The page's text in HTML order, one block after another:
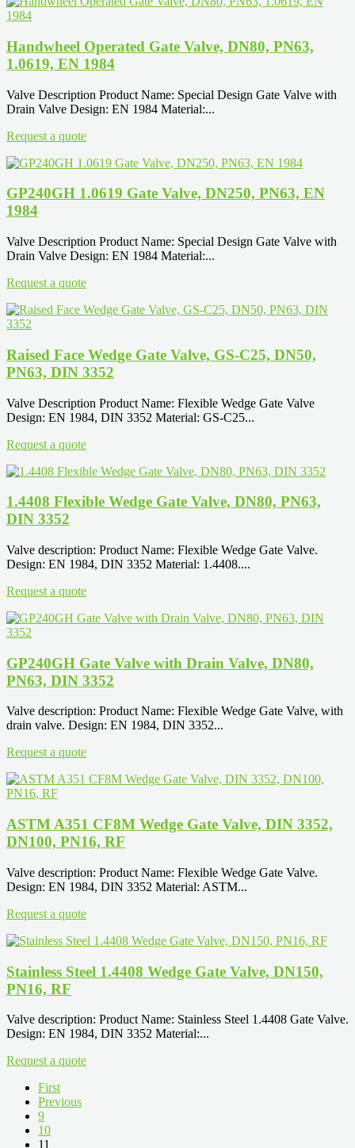
Handwheel Operated Gate Valve, DN80, PN63,
1.0619, EN 1984
Valve Description Product Name: Special Design Gate Valve with
Drain Valve Design: EN 1984 Material:...
Request a quote
GP240GH 1.0619 Gate Valve, DN250, PN63, EN
1984
Valve Description Product Name: Special Design Gate Valve with
Drain Valve Design: EN 1984 Material:...
Request a quote
Raised Face Wedge Gate Valve, GS-C25, DN50,
PN63, DIN 3352
Valve Description Product Name: Flexible Wedge Gate Valve
Design: EN 1984, DIN 3352 Material: GS-C25...
Request a quote
1.4408 Flexible Wedge Gate Valve, DN80, PN63,
DIN 3352
Valve description: Product Name: Flexible Wedge Gate Valve.
Design: EN 1984, DIN 3352 Material: 1.4408....
Request a quote
GP240GH Gate Valve with Drain Valve, DN80,
PN63, DIN 3352
Valve description: Product Name: Flexible Wedge Gate Valve, with
drain valve. Design: EN 1984, DIN 3352...
Request a quote
ASTM A351 CF8M Wedge Gate Valve, DIN 3352,
DN100, PN16, RF
Valve description: Product Name: Flexible Wedge Gate Valve.
Design: EN 1984, DIN 3352 Material: ASTM...
Request a quote
Stainless Steel 1.4408 Wedge Gate Valve, DN150,
PN16, RF
Valve description: Product Name: Stainless Steel 1.4408 Gate Valve.
Design: EN 1984, DIN 3352 Material:...
Request a quote
First
Previous
9
10
11